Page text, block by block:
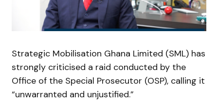
Strategic Mobilisation Ghana Limited (SML) has
strongly criticised a raid conducted by the
Office of the Special Prosecutor (OSP), calling it
“unwarranted and unjustified.”